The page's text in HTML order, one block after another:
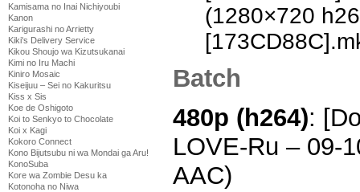
Kamisama no Inai Nichiyoubi
Kanon
Karigurashi no Arrietty
Kiki's Delivery Service
Kikou Shoujo wa Kizutsukanai
Kimi no Iru Machi
Kiniro Mosaic
Kiseijuu – Sei no Kakuritsu
Kiss x Sis
Koe de Oshigoto
Koi to Senkyo to Chocolate
Koi x Kagi
Kokoro Connect
Kono Bijutsubu ni wa Mondai ga Aru!
KonoSuba
Kore wa Zombie Desu ka
Kotonoha no Niwa
(1280×720
Batch
480p (h264):
LOVE-Ru – 09-
AAC)